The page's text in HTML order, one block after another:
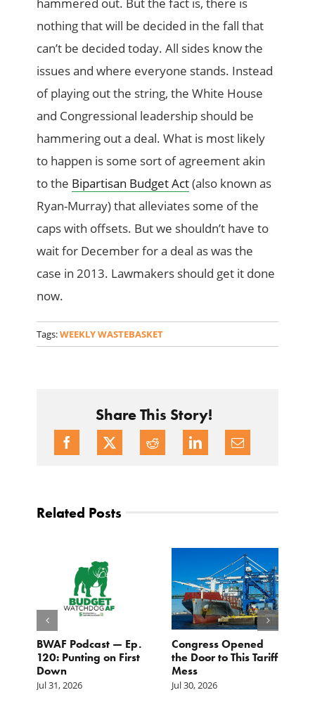
nothing that will be decided in the fall that
can’t be decided today. All sides know the
issues and where everyone stands. Instead
of playing out the string, the White House
and Congressional leadership should be
hammering out a deal. What is most likely
to happen is some sort of agreement akin
to the Bipartisan Budget Act(also known as
Ryan-Murray) that alleviates some of the
caps with offsets. But we shouldn’t have to
wait for December for a deal as was the
case in 2013. Lawmakers should get it done
now.
Tags:WEEKLY WASTEBASKET
Share This Story!
Related Posts
BWAF Podcast — Ep.
120: Punting on First
Down
Jul 31, 2026
Congress Opened
the Door to This Tariff
Mess
Jul 30, 2026